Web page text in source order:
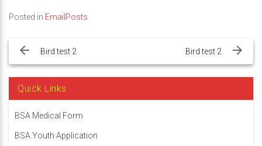
Posted in EmailPosts
navigation
Bird test 2 Bird test 2
Quick Links
BSA Medical Form
BSA Youth Application